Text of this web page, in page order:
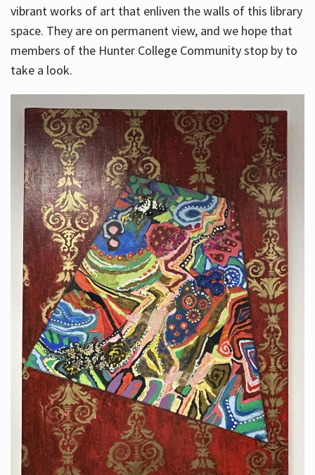
vibrant works of art that enliven the walls of this library
space. They are on permanent view, and we hope that
members of the Hunter College Community stop by to
take a look.